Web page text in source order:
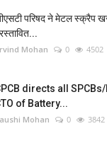
परिषद ने मेटल स्क्रैप
Mohan 0 4502
directs all
of Battery...
Mohan 0 3842